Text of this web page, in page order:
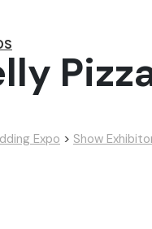
Expo > Show